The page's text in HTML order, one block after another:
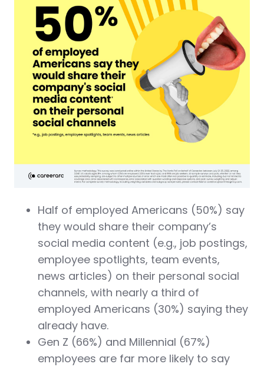
Half of employed Americans (50%) say
they would share their company’s
social media content (e.g., job postings,
employee spotlights, team events,
news articles) on their personal social
channels, with nearly a third of
employed Americans (30%) saying they
already have.
Gen Z (66%) and Millennial (67%)
employees are far more likely to say